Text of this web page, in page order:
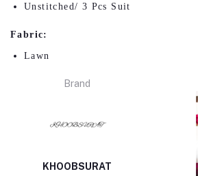
Unstitched/ 3 Pcs Suit
Fabric:
Lawn
Brand
KHOOBSURAT